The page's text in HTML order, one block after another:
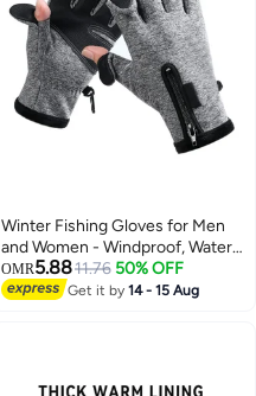
Winter Fishing Gloves for Men
and Women - Windproof, Water-
Repellent, Anti-Slip Touchscreen
Gloves for Cold Weather
OMR5.8811.76 50% OFF
Get it by14 - 15 Aug